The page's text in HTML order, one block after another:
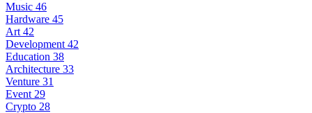
Music 46
Hardware 45
Art 42
Development 42
Education 38
Architecture 33
Venture 31
Event 29
Crypto 28